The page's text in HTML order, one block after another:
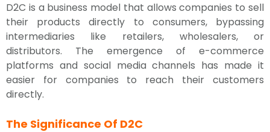
D2C is a business model that allows companies to sell
their products directly to consumers, bypassing
intermediaries like retailers, wholesalers, or
distributors. The emergence of e-commerce
platforms and social media channels has made it
easier for companies to reach their customers
directly.
The Significance Of D2C